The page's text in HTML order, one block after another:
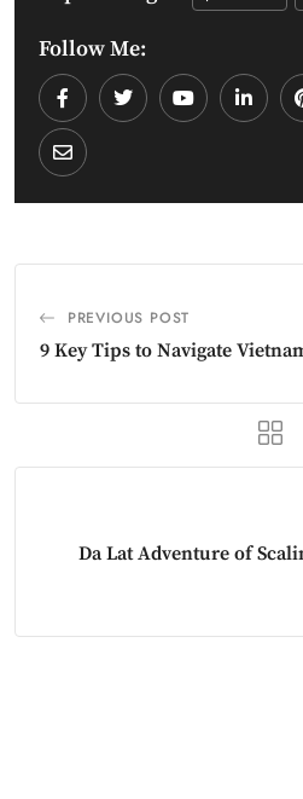
Follow Me:
PREVIOUS POST
9 Key Tips to Navigate
Da Lat Adventure of